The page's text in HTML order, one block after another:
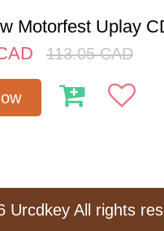
Motorfest Uplay
113.05 CAD
Urcdkey All rights